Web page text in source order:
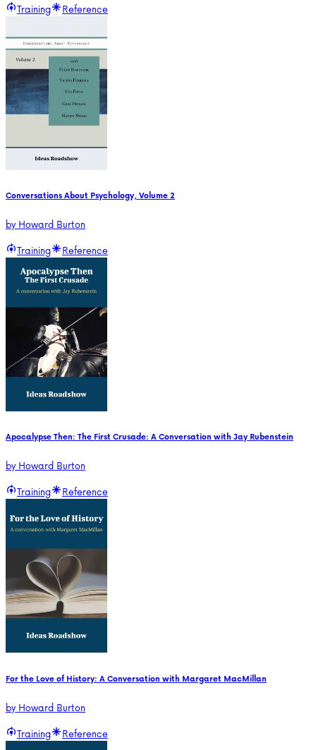
Training
Reference
Conversations About Psychology, Volume 2
byHoward Burton
Training
Reference
Apocalypse Then: The First Crusade: A Conversation with Jay Rubenstein
byHoward Burton
Training
Reference
For the Love of History: A Conversation with Margaret MacMillan
byHoward Burton
Training
Reference